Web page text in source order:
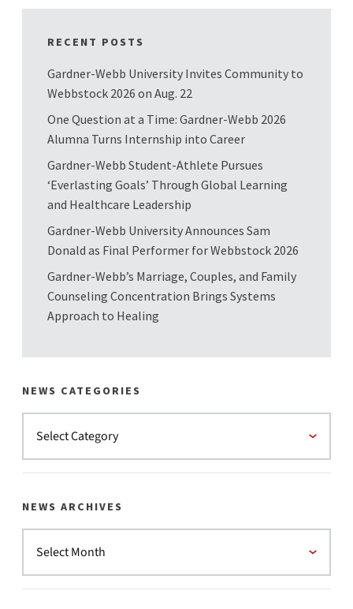
RECENT POSTS
Gardner-Webb University Invites Community to
Webbstock 2026 on Aug. 22
One Question at a Time: Gardner-Webb 2026
Alumna Turns Internship into Career
Gardner-Webb Student-Athlete Pursues
‘Everlasting Goals’ Through Global Learning
and Healthcare Leadership
Gardner-Webb University Announces Sam
Donald as Final Performer for Webbstock 2026
Gardner-Webb’s Marriage, Couples, and Family
Counseling Concentration Brings Systems
Approach to Healing
NEWS CATEGORIES
NEWS ARCHIVES